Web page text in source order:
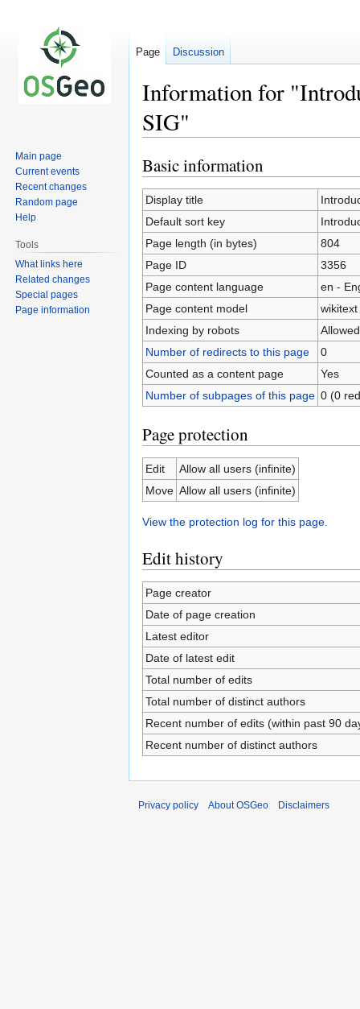
Information for
SIG"
Jump
to
navigation
Jump
to
search
Basic information
Display title
Default sort key
Page length (in bytes)
804
Page ID
3356
Page content language
en -
Page content model
wikitext
Indexing by robots
Allowed
Number of redirects to this page
0
Counted as a content page
Yes
Number of subpages of this page 0 (0
Page protection
Edit
Allow all users (infinite)
Move Allow all users (infinite)
View the protection log for this page.
Edit history
Page creator
Date of page creation
Latest editor
Date of latest edit
Total number of edits
Total number of distinct authors
Recent number of edits (within past 90
Recent number of distinct authors
Page Discussion
Main page
Current events
Recent changes
Random page
Help
Tools
What links here
Related changes
Special pages
Page information
Privacy policy About OSGeo Disclaimers